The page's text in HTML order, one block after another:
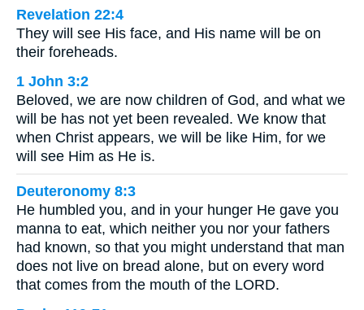
Revelation 22:4
They will see His face, and His name will be on
their foreheads.
1 John 3:2
Beloved, we are now children of God, and what we
will be has not yet been revealed. We know that
when Christ appears, we will be like Him, for we
will see Him as He is.
Deuteronomy 8:3
He humbled you, and in your hunger He gave you
manna to eat, which neither you nor your fathers
had known, so that you might understand that man
does not live on bread alone, but on every word
that comes from the mouth of the LORD.